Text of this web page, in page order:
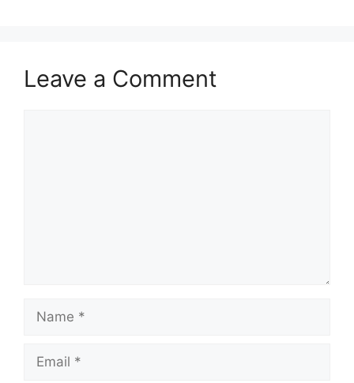
Leave a Comment
Name
Email